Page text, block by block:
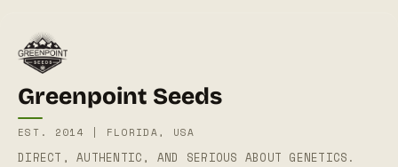
Greenpoint Seeds
EST. 2014 | FLORIDA, USA
DIRECT, AUTHENTIC, AND SERIOUS ABOUT GENETICS.